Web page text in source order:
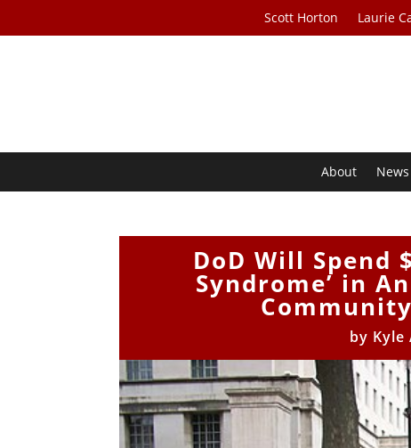
Scott Horton Laurie
About News
DoD Will Spend
Syndrome’ in
by Kyle